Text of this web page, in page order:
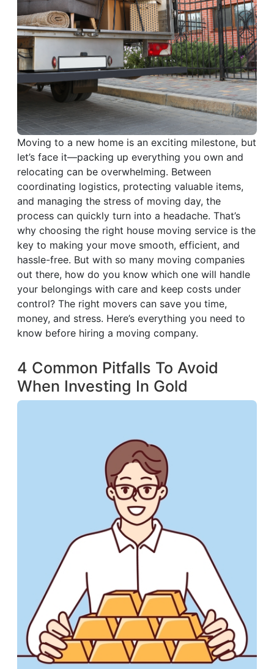
Moving to a new home is an exciting milestone, but
let’s face it—packing up everything you own and
relocating can be overwhelming. Between
coordinating logistics, protecting valuable items,
and managing the stress of moving day, the
process can quickly turn into a headache. That’s
why choosing the right house moving service is the
key to making your move smooth, efficient, and
hassle-free. But with so many moving companies
out there, how do you know which one will handle
your belongings with care and keep costs under
control? The right movers can save you time,
money, and stress. Here’s everything you need to
know before hiring a moving company.
4 Common Pitfalls To Avoid
When Investing In Gold